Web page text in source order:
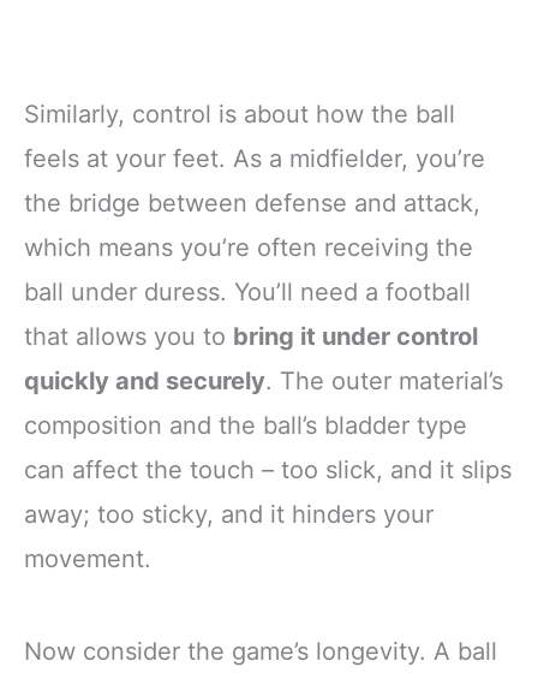
Similarly, control is about how the ball
feels at your feet. As a midfielder, you’re
the bridge between defense and attack,
which means you’re often receiving the
ball under duress. You’ll need a football
that allows you to bring it under control
quickly and securely. The outer material’s
composition and the ball’s bladder type
can affect the touch – too slick, and it slips
away; too sticky, and it hinders your
movement.
Now consider the game’s longevity. A ball